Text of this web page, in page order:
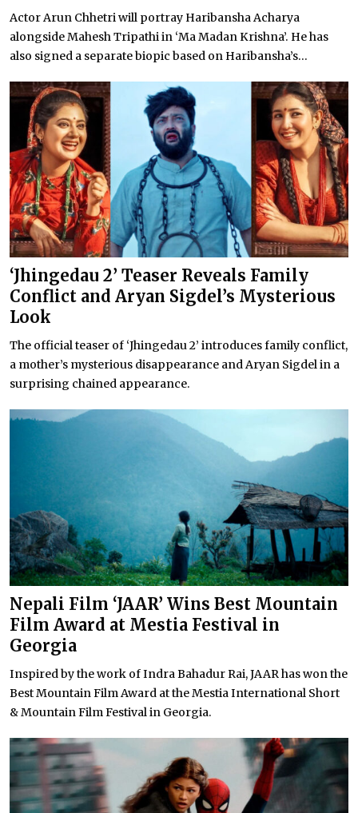
Actor Arun Chhetri will portray Haribansha Acharya
alongside Mahesh Tripathi in ‘Ma Madan Krishna’. He has
also signed a separate biopic based on Haribansha’s...
‘Jhingedau 2’ Teaser Reveals Family
Conflict and Aryan Sigdel’s Mysterious
Look
The official teaser of ‘Jhingedau 2’ introduces family conflict,
a mother’s mysterious disappearance and Aryan Sigdel in a
surprising chained appearance.
Nepali Film ‘JAAR’ Wins Best Mountain
Film Award at Mestia Festival in
Georgia
Inspired by the work of Indra Bahadur Rai, JAAR has won the
Best Mountain Film Award at the Mestia International Short
& Mountain Film Festival in Georgia.